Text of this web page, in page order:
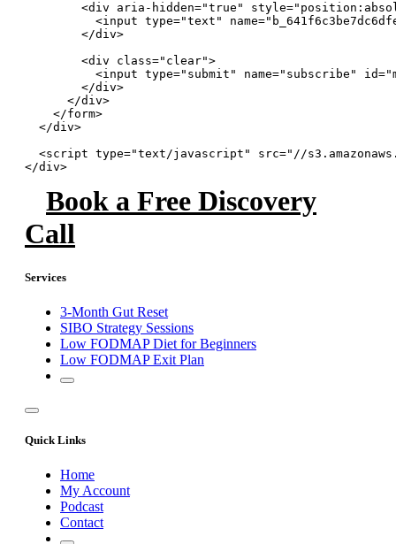
<div aria-hidden="true"
<input type="text"
        </div>
        <div class="clear">
<input type="submit" name="subscribe"
        </div>
      </div>
    </form>
  </div>
<script type="text/javascript" src="//
</div>
Book a Free Discovery
Call
Services
3-Month Gut Reset
SIBO Strategy Sessions
Low FODMAP Diet for Beginners
Low FODMAP Exit Plan
Quick Links
Home
My Account
Podcast
Contact